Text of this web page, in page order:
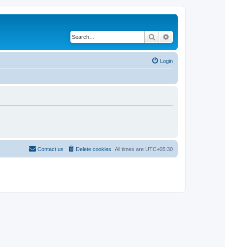
Search
Login
All times are UTC+05:30
Delete cookies
Contact us